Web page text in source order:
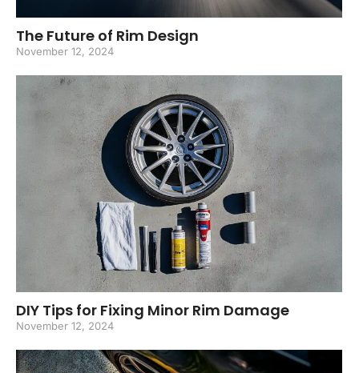
The Future of Rim Design
November 12, 2024
DIY Tips for Fixing Minor Rim Damage
November 12, 2024